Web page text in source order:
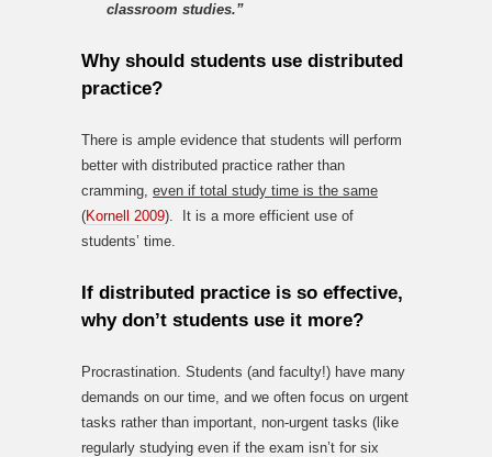
classroom studies.”
Why should students use distributed
practice?
There is ample evidence that students will perform
better with distributed practice rather than
cramming, even if total study time is the same
(Kornell 2009). It is a more efficient use of
students’ time.
If distributed practice is so effective,
why don’t students use it more?
Procrastination. Students (and faculty!) have many
demands on our time, and we often focus on urgent
tasks rather than important, non-urgent tasks (like
regularly studying even if the exam isn’t for six